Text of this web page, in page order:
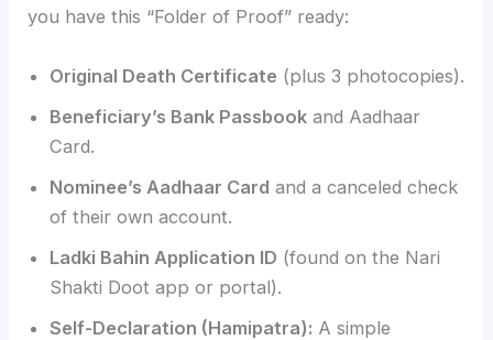
you have this “Folder of Proof” ready:
Original Death Certificate (plus 3 photocopies).
Beneficiary’s Bank Passbook and Aadhaar
Card.
Nominee’s Aadhaar Card and a canceled check
of their own account.
Ladki Bahin Application ID (found on the Nari
Shakti Doot app or portal).
Self-Declaration (Hamipatra): A simple